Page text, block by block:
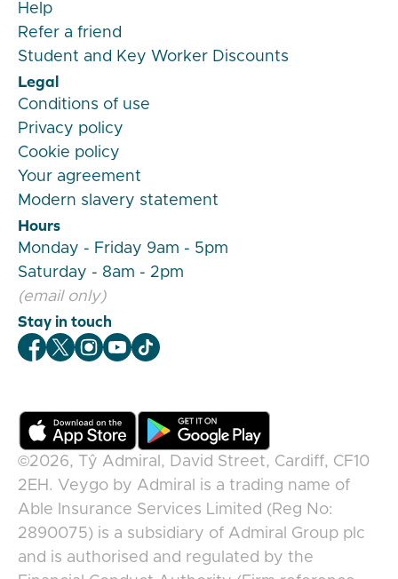
Help
Refer a friend
Student and Key Worker Discounts
Legal
Conditions of use
Privacy policy
Cookie policy
Your agreement
Modern slavery statement
Hours
Monday - Friday 9am - 5pm
Saturday - 8am - 2pm
(email only)
Stay in touch
Veygo Facebook
Veygo X
Veygo Instagram
Veygo Youtube
Veygo TikTok
©2026,
Tŷ Admiral, David Street, Cardiff, CF10
2EH . Veygo by Admiral
is a trading name of
Able Insurance Services Limited (Reg No:
2890075) is a subsidiary of Admiral Group plc
and is authorised and regulated by the